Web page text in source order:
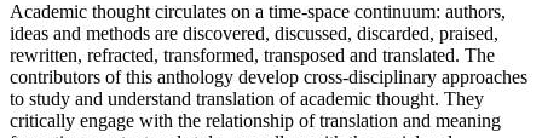
Academic thought circulates on a time-space continuum: authors,
ideas and methods are discovered, discussed, discarded, praised,
rewritten, refracted, transformed, transposed and translated. The
contributors of this anthology develop cross-disciplinary approaches
to study and understand translation of academic thought. They
critically engage with the relationship of translation and meaning